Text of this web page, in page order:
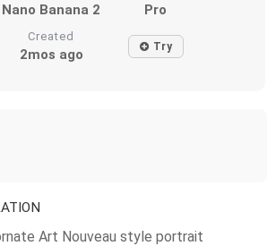
Nano Banana 2 Pro
Created
2mos ago Try
Art Nouveau style portrait